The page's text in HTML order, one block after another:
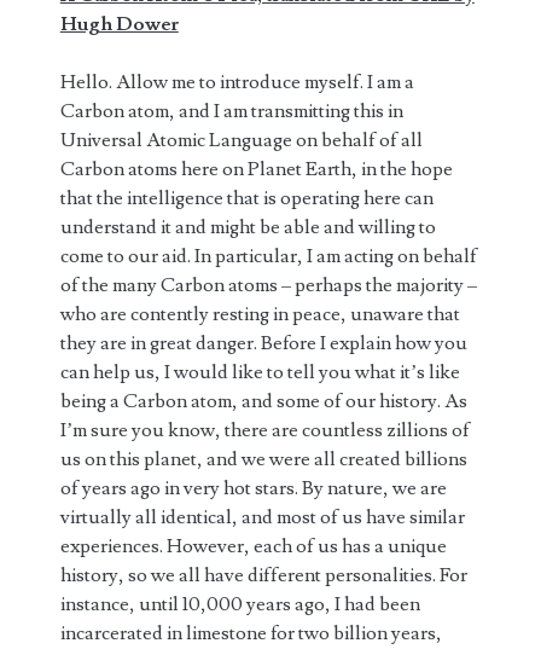
Hugh Dower
Hello. Allow me to introduce myself. I am a
Carbon atom, and I am transmitting this in
Universal Atomic Language on behalf of all
Carbon atoms here on Planet Earth, in the hope
that the intelligence that is operating here can
understand it and might be able and willing to
come to our aid. In particular, I am acting on behalf
of the many Carbon atoms – perhaps the majority –
who are contently resting in peace, unaware that
they are in great danger. Before I explain how you
can help us, I would like to tell you what it’s like
being a Carbon atom, and some of our history. As
I’m sure you know, there are countless zillions of
us on this planet, and we were all created billions
of years ago in very hot stars. By nature, we are
virtually all identical, and most of us have similar
experiences. However, each of us has a unique
history, so we all have different personalities. For
instance, until 10,000 years ago, I had been
incarcerated in limestone for two billion years,